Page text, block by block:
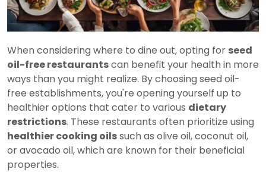
When considering where to dine out, opting for seed
oil-free restaurantscan benefit your health in more
ways than you might realize. By choosing seed oil-
free establishments, you're opening yourself up to
healthier options that cater to various dietary
restrictions. These restaurants often prioritize using
healthier cooking oilssuch as olive oil, coconut oil,
or avocado oil, which are known for their beneficial
properties.